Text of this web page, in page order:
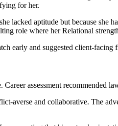
for her.
lacked aptitude but because she
role where her Relational
early and suggested client-
assessment recommended
averse and collaborative. The